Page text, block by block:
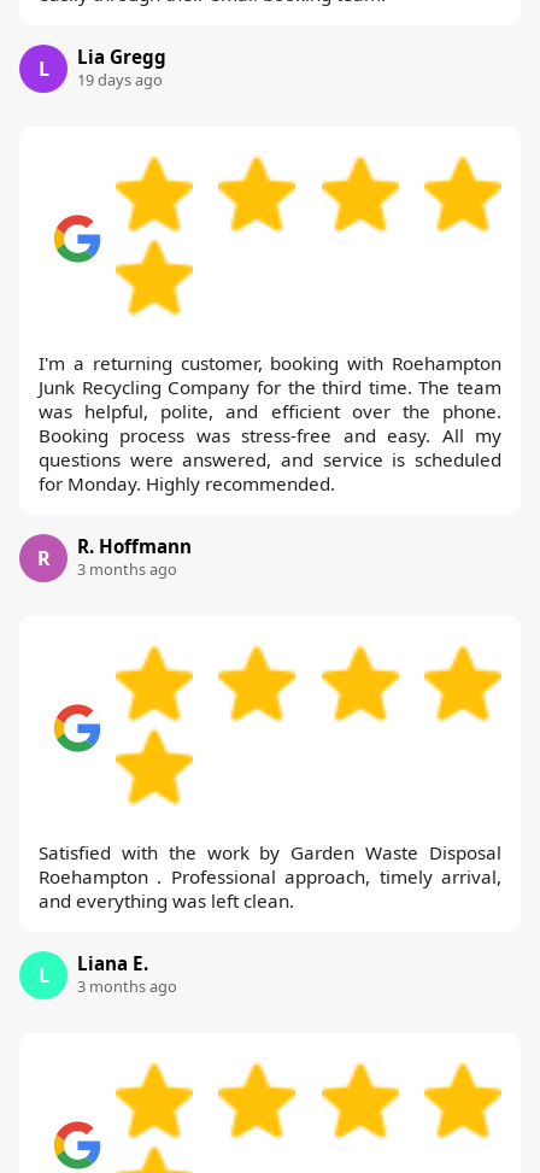
L Lia Gregg
19 days ago
I'm a returning customer, booking with Roehampton
Junk Recycling Company for the third time. The team
was helpful, polite, and efficient over the phone.
Booking process was stress-free and easy. All my
questions were answered, and service is scheduled
for Monday. Highly recommended.
R R. Hoffmann
3 months ago
Satisfied with the work by Garden Waste Disposal
Roehampton . Professional approach, timely arrival,
and everything was left clean.
L Liana E.
3 months ago